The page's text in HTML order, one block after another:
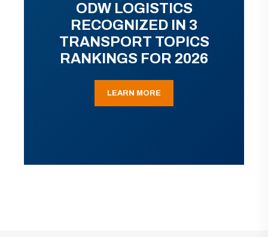
ODW LOGISTICS
RECOGNIZED IN 3
TRANSPORT TOPICS
RANKINGS FOR 2026
LEARN MORE